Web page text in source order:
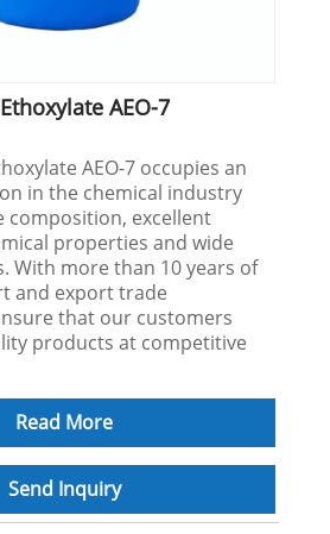
AEO-7
AEO-7 occupies an
in the chemical industry
composition, excellent
properties and wide
With more than 10 years of
and export trade
that our customers
products at competitive
Read More
Send Inquiry